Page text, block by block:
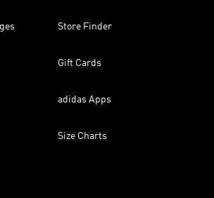
Store Finder
Gift Cards
adidas Apps
Size Charts